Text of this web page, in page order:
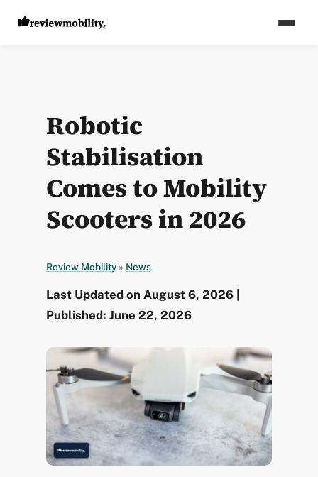
Robotic
Stabilisation
Comes to Mobility
Scooters in 2026
Review Mobility » News
Last Updated on August 6, 2026 |
Published: June 22, 2026